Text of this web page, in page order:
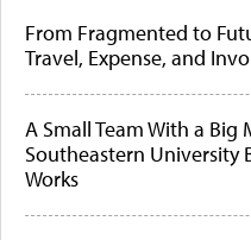
From Fragmented to
Travel, Expense, and
A Small Team With a Big
Southeastern University
Works